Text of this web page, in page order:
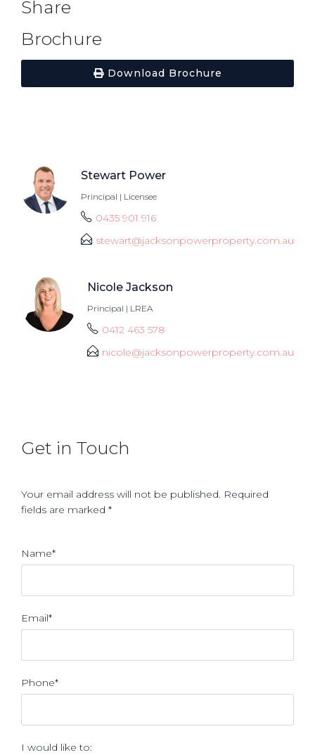
Share
Brochure
Download Brochure
Stewart Power
Principal | Licensee
0435 901 916
stewart@jacksonpowerproperty.com.au
Nicole Jackson
Principal | LREA
0412 463 578
nicole@jacksonpowerproperty.com.au
Get in Touch
Your email address will not be published. Required
fields are marked *
Name*
Email*
Phone*
I would like to: